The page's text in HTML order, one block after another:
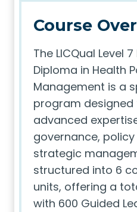
Course
The LICQual Level
Diploma in Health
Management is a
program designed
advanced
governance,
strategic
structured into 6
units, offering a
with 600 Guided